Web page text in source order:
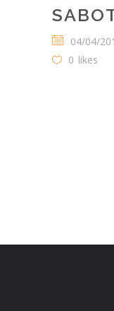
04/04/
0 likes